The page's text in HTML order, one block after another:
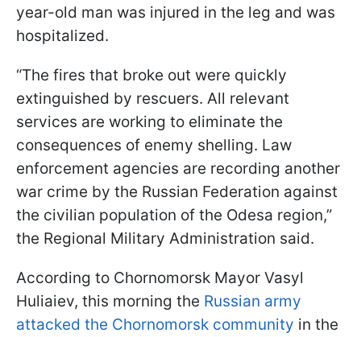
year-old man was injured in the leg and was
hospitalized.
“The fires that broke out were quickly
extinguished by rescuers. All relevant
services are working to eliminate the
consequences of enemy shelling. Law
enforcement agencies are recording another
war crime by the Russian Federation against
the civilian population of the Odesa region,”
the Regional Military Administration said.
According to Chornomorsk Mayor Vasyl
Huliaiev, this morning the Russian army
attacked the Chornomorsk community in the